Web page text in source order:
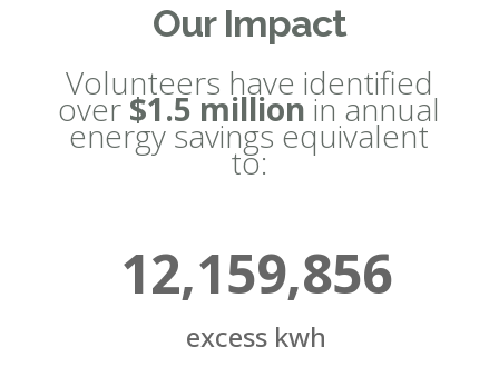
Our Impact
Volunteers have identified
over$1.5 millionin annual
energy savings equivalent
to:
12,159,856
excess kwh